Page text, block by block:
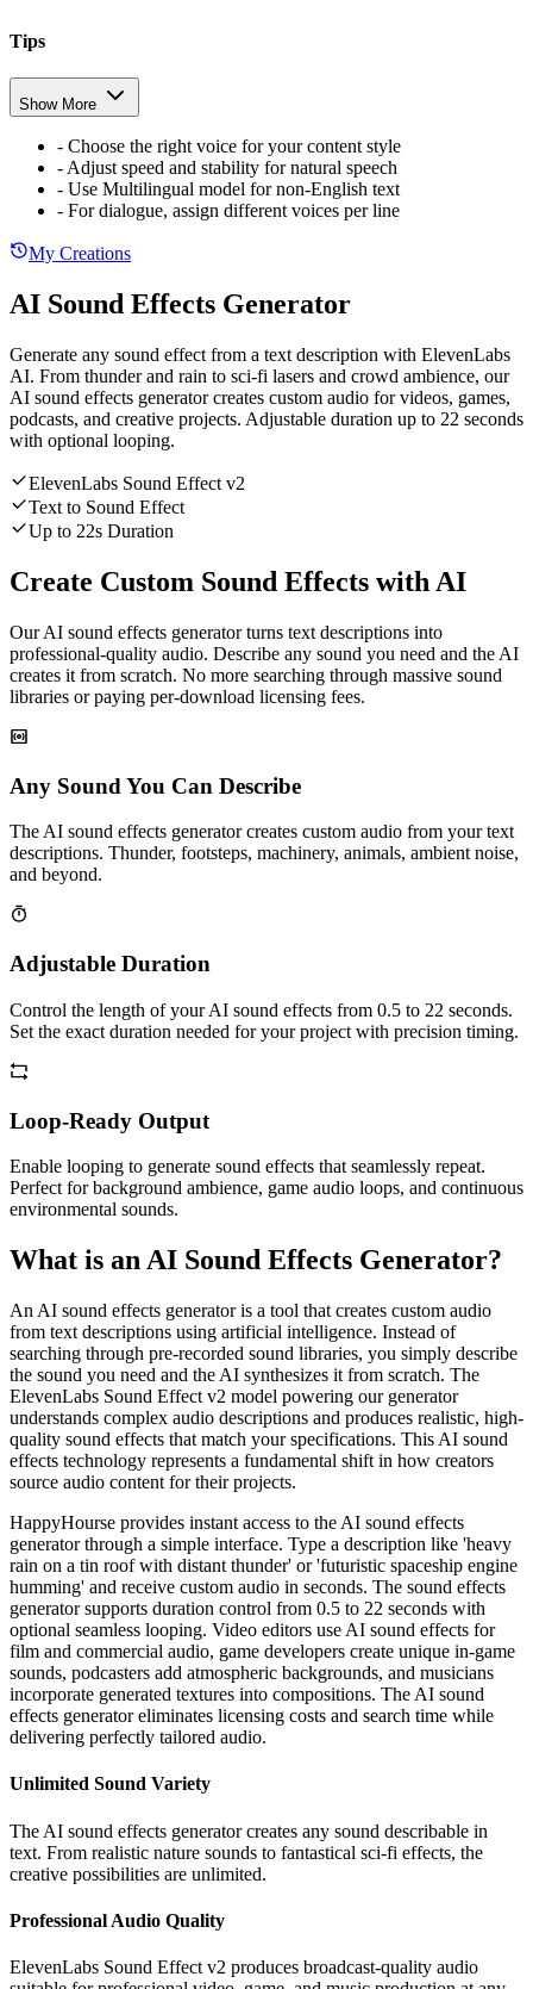
Tips
Show More
- Choose the right voice for your content style
- Adjust speed and stability for natural speech
- Use Multilingual model for non-English text
- For dialogue, assign different voices per line
My Creations
AI Sound Effects Generator
Generate any sound effect from a text description with ElevenLabs
AI. From thunder and rain to sci-fi lasers and crowd ambience, our
AI sound effects generator creates custom audio for videos, games,
podcasts, and creative projects. Adjustable duration up to 22 seconds
with optional looping.
ElevenLabs Sound Effect v2
Text to Sound Effect
Up to 22s Duration
Create Custom Sound Effects with AI
Our AI sound effects generator turns text descriptions into
professional-quality audio. Describe any sound you need and the AI
creates it from scratch. No more searching through massive sound
libraries or paying per-download licensing fees.
Any Sound You Can Describe
The AI sound effects generator creates custom audio from your text
descriptions. Thunder, footsteps, machinery, animals, ambient noise,
and beyond.
Adjustable Duration
Control the length of your AI sound effects from 0.5 to 22 seconds.
Set the exact duration needed for your project with precision timing.
Loop-Ready Output
Enable looping to generate sound effects that seamlessly repeat.
Perfect for background ambience, game audio loops, and continuous
environmental sounds.
What is an AI Sound Effects Generator?
An AI sound effects generator is a tool that creates custom audio
from text descriptions using artificial intelligence. Instead of
searching through pre-recorded sound libraries, you simply describe
the sound you need and the AI synthesizes it from scratch. The
ElevenLabs Sound Effect v2 model powering our generator
understands complex audio descriptions and produces realistic, high-
quality sound effects that match your specifications. This AI sound
effects technology represents a fundamental shift in how creators
source audio content for their projects.
HappyHourse provides instant access to the AI sound effects
generator through a simple interface. Type a description like 'heavy
rain on a tin roof with distant thunder' or 'futuristic spaceship engine
humming' and receive custom audio in seconds. The sound effects
generator supports duration control from 0.5 to 22 seconds with
optional seamless looping. Video editors use AI sound effects for
film and commercial audio, game developers create unique in-game
sounds, podcasters add atmospheric backgrounds, and musicians
incorporate generated textures into compositions. The AI sound
effects generator eliminates licensing costs and search time while
delivering perfectly tailored audio.
Unlimited Sound Variety
The AI sound effects generator creates any sound describable in
text. From realistic nature sounds to fantastical sci-fi effects, the
creative possibilities are unlimited.
Professional Audio Quality
ElevenLabs Sound Effect v2 produces broadcast-quality audio